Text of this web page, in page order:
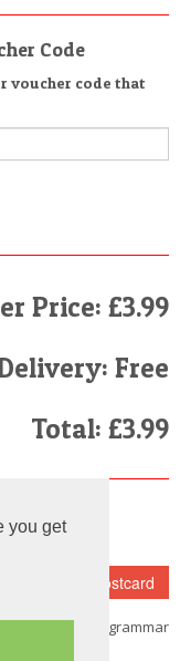
you get
Code
voucher code that
Price: £3.99
Free
Total: £3.99
spelling and grammar